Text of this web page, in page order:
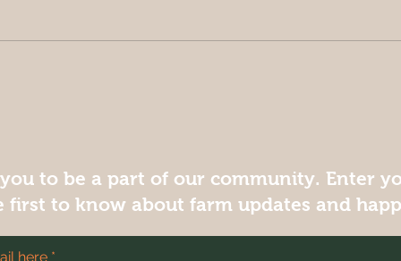
Creamy Pumpkin Soup
to be a part of our community. Enter
first to know about farm updates and
here